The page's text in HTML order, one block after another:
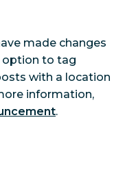
made changes
to tag
with a location
information,
.